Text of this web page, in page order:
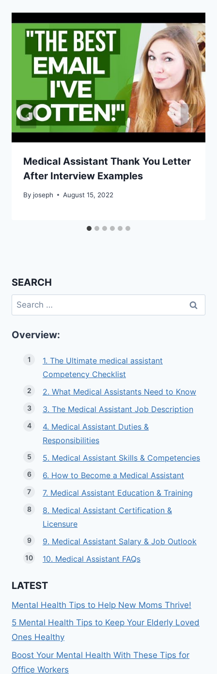
Medical Assistant Thank You Letter
After Interview Examples
By joseph August 15, 2022
SEARCH
Search
for:
Overview:
1. The Ultimate medical assistant
Competency Checklist
2. What Medical Assistants Need to Know
3. The Medical Assistant Job Description
4. Medical Assistant Duties &
Responsibilities
5. Medical Assistant Skills & Competencies
6. How to Become a Medical Assistant
7. Medical Assistant Education & Training
8. Medical Assistant Certification &
Licensure
9. Medical Assistant Salary & Job Outlook
10. Medical Assistant FAQs
LATEST
Mental Health Tips to Help New Moms Thrive!
5 Mental Health Tips to Keep Your Elderly Loved
Ones Healthy
Boost Your Mental Health With These Tips for
Office Workers